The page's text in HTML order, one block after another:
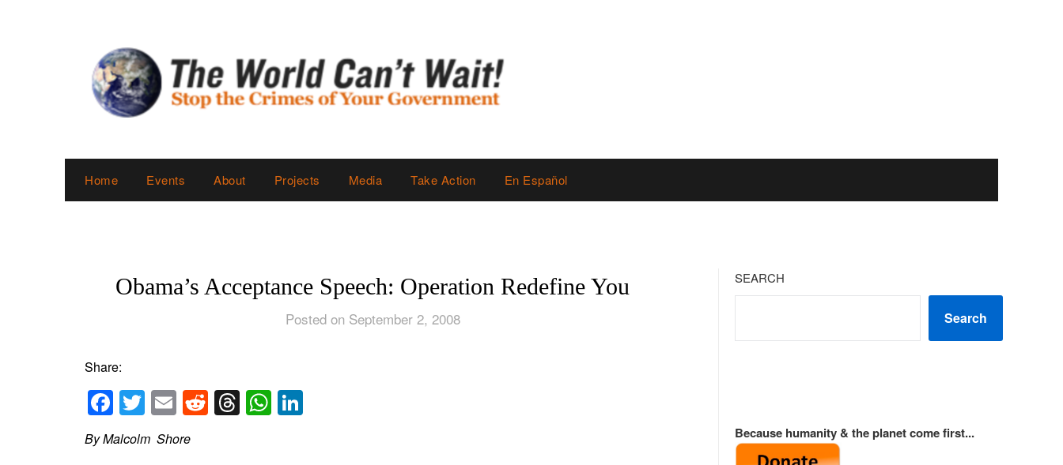
Home Events About Projects Media Take Action En Español
Obama’s Acceptance Speech: Operation Redefine You
Posted on September 2, 2008
Share:
Facebook
Twitter
EmailReddit
Threads
WhatsApp
By Malcolm Shore
SEARCH
Search
Because humanity & the planet come first...